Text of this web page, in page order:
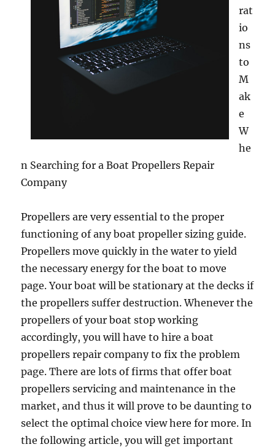
rat
io
ns
to
M
ak
e
W
he
n Searching for a Boat Propellers Repair
Company
Propellers are very essential to the proper
functioning of any boat propeller sizing guide.
Propellers move quickly in the water to yield
the necessary energy for the boat to move
page. Your boat will be stationary at the decks if
the propellers suffer destruction. Whenever the
propellers of your boat stop working
accordingly, you will have to hire a boat
propellers repair company to fix the problem
page. There are lots of firms that offer boat
propellers servicing and maintenance in the
market, and thus it will prove to be daunting to
select the optimal choice view here for more. In
the following article, you will get important